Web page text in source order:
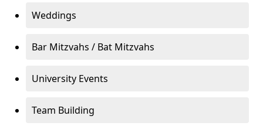
Weddings
Bar Mitzvahs / Bat Mitzvahs
University Events
Team Building